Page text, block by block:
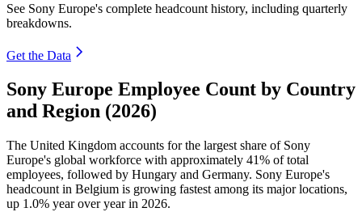
See Sony Europe's complete headcount history, including quarterly
breakdowns.
Get the Data
Sony Europe Employee Count by Country
and Region (2026)
The United Kingdom accounts for the largest share of Sony
Europe's global workforce with approximately 41% of total
employees, followed by Hungary and Germany. Sony Europe's
headcount in Belgium is growing fastest among its major locations,
up 1.0% year over year in 2026.